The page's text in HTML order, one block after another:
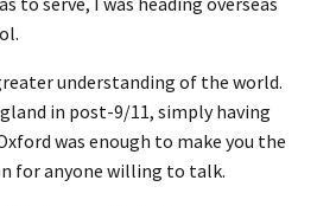
understanding of the world.
in post-9/11, simply having
was enough to make you the
for anyone willing to talk.